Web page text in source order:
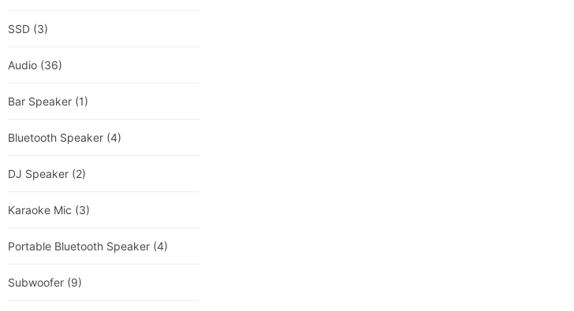
SSD (3)
Audio (36)
Bar Speaker (1)
Bluetooth Speaker (4)
DJ Speaker (2)
Karaoke Mic (3)
Portable Bluetooth Speaker (4)
Subwoofer (9)